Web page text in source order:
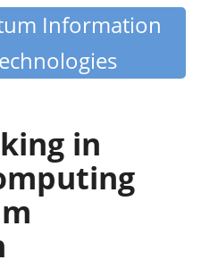
Information
in